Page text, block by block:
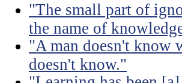
"The small part of
the name of
"A man doesn't know
doesn't know."